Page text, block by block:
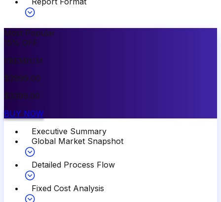
Most Popular
15% OFF
PREMIUM
$3999.00
$3399.00
BUY NOW
Executive Summary
Global Market Snapshot
Detailed Process Flow
Fixed Cost Analysis